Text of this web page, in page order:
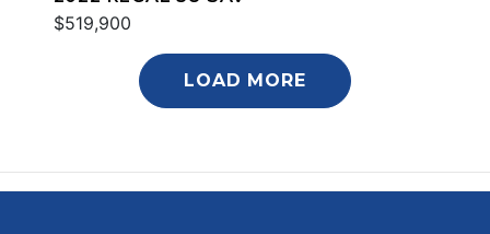
$519,900
LOAD MORE